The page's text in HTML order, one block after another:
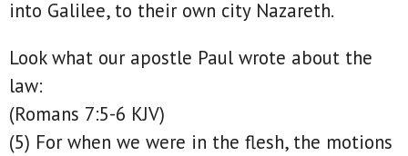
into Galilee, to their own city Nazareth.
Look what our apostle Paul wrote about the
law:
(Romans 7:5-6 KJV)
(5) For when we were in the flesh, the motions